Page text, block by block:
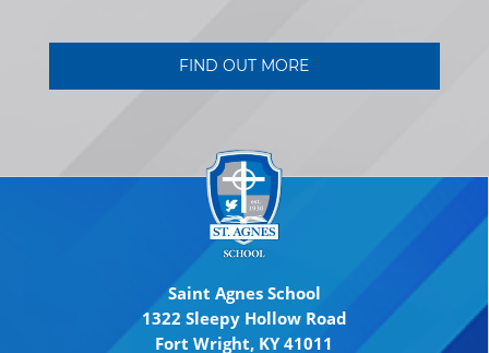
FIND OUT MORE
Saint Agnes School
1322 Sleepy Hollow Road
Fort Wright, KY 41011